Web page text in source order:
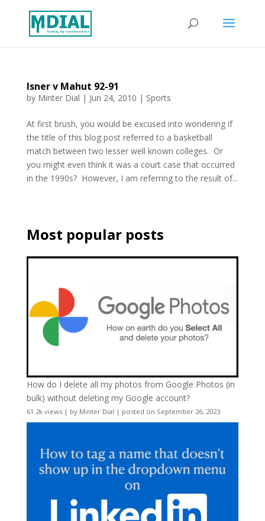
Isner v Mahut 92-91
by Minter Dial | Jun 24, 2010 | Sports
At first brush, you would be excused into wondering if
the title of this blog post referred to a basketball
match between two lesser well known colleges. Or
you might even think it was a court case that occurred
in the 1990s? However, I am referring to the result of...
Most popular posts
How do I delete all my photos from Google Photos (in
bulk) without deleting my Google account?
61.2k views| by Minter Dial | posted on September 26, 2023